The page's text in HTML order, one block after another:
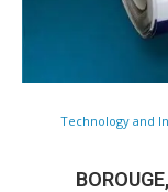
Technology and